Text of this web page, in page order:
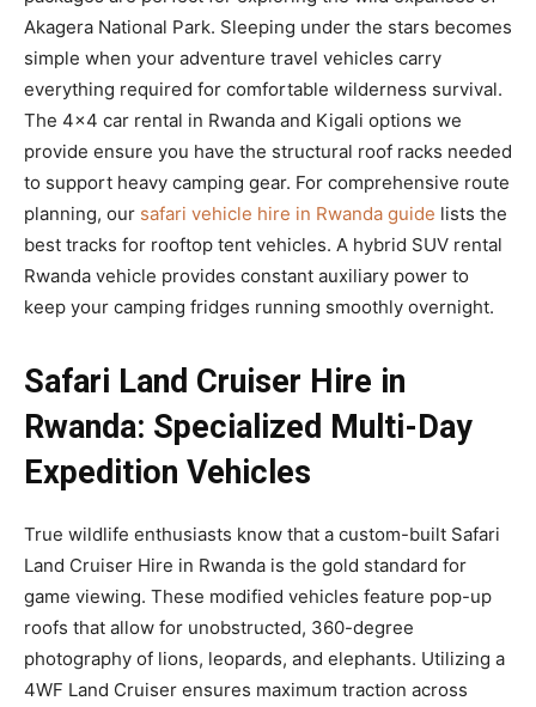
Akagera National Park. Sleeping under the stars becomes
simple when your adventure travel vehicles carry
everything required for comfortable wilderness survival.
The 4×4 car rental in Rwanda and Kigali options we
provide ensure you have the structural roof racks needed
to support heavy camping gear. For comprehensive route
planning, our safari vehicle hire in Rwanda guide lists the
best tracks for rooftop tent vehicles. A hybrid SUV rental
Rwanda vehicle provides constant auxiliary power to
keep your camping fridges running smoothly overnight.
Safari Land Cruiser Hire in
Rwanda: Specialized Multi-Day
Expedition Vehicles
True wildlife enthusiasts know that a custom-built Safari
Land Cruiser Hire in Rwanda is the gold standard for
game viewing. These modified vehicles feature pop-up
roofs that allow for unobstructed, 360-degree
photography of lions, leopards, and elephants. Utilizing a
4WF Land Cruiser ensures maximum traction across